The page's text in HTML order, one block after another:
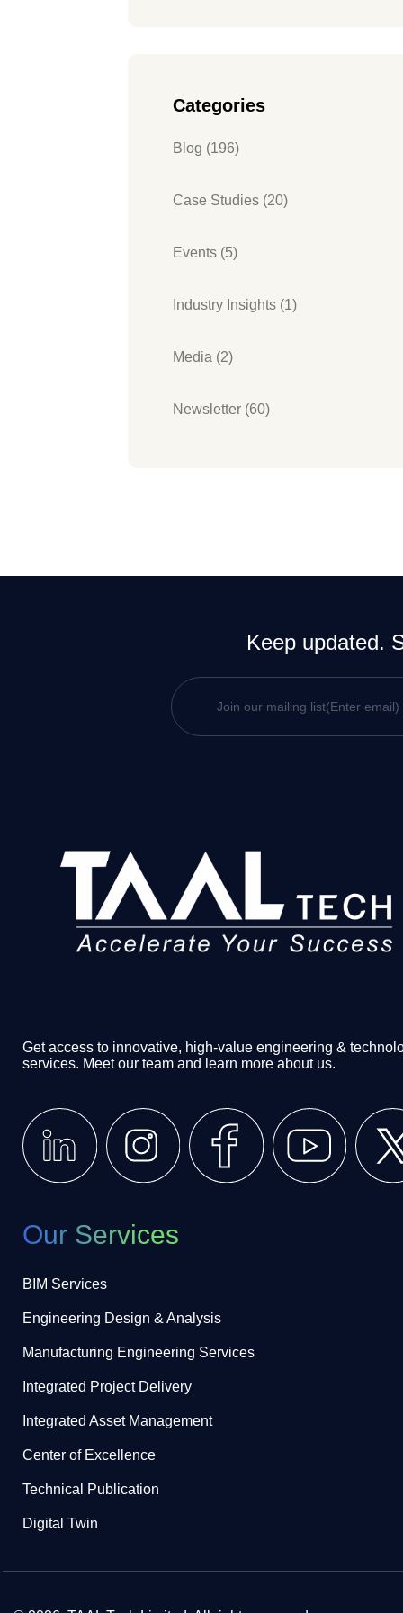
Categories
Blog (196)
Case Studies (20)
Events (5)
Industry Insights (1)
Media (2)
Newsletter (60)
Keep updated.
Get access to innovative, high-value engineering &
services. Meet our team and learn more about us.
Our Services
BIM Services
Engineering Design & Analysis
Manufacturing Engineering Services
Integrated Project Delivery
Integrated Asset Management
Center of Excellence
Technical Publication
Digital Twin